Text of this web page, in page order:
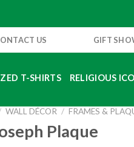
US GIFT
T-SHIRTS RELIGIOUS
WALL DÉCOR / FRAMES &
Plaque